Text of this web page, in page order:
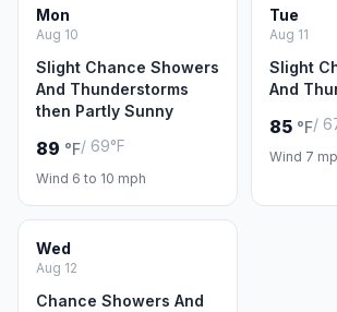
Mon
Aug 10
Slight Chance Showers
And Thunderstorms
then Partly Sunny
89 °F/ 69°F
Wind 6 to 10 mph
Tue
Aug 11
Slight
And
85 °F/
Wind 7
Wed
Aug 12
Chance Showers And